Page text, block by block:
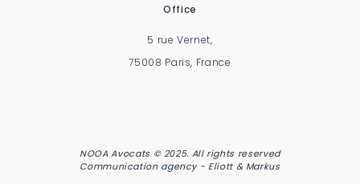
Office
5 rue Vernet,
75008 Paris, France
NOOA Avocats © 2025. All rights reserved
Communication agency - Eliott & Markus